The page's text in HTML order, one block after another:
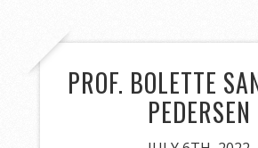
PROF. BOLETTE
PEDERSEN